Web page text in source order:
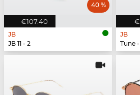
€107.40
40 %
JB
JB 11 - 2
JB
Tune -